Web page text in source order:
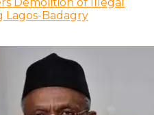
Demolition of Illegal
Badagry